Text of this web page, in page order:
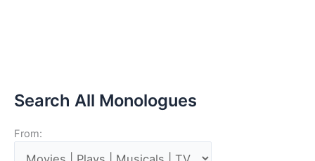
Search All Monologues
From: